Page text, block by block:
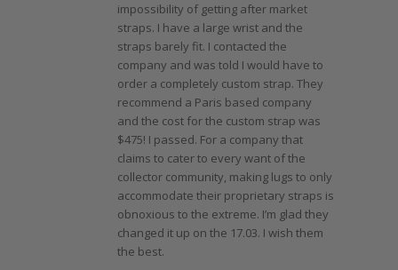
impossibility of getting after market
straps. I have a large wrist and the
straps barely fit. I contacted the
company and was told I would have to
order a completely custom strap. They
recommend a Paris based company
and the cost for the custom strap was
$475! I passed. For a company that
claims to cater to every want of the
collector community, making lugs to only
accommodate their proprietary straps is
obnoxious to the extreme. I’m glad they
changed it up on the 17.03. I wish them
the best.